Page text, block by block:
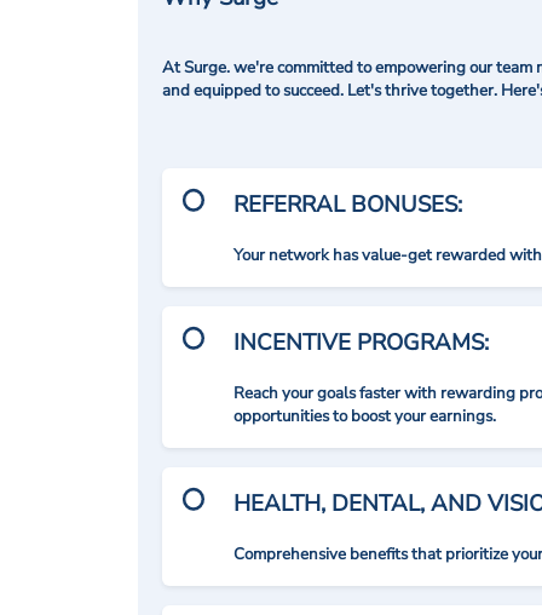
At Surge. we're committed to empowering our
and equipped to succeed. Let's thrive together.
REFERRAL BONUSES:
Your network has value-get rewarded
INCENTIVE PROGRAMS:
Reach your goals faster with rewarding
opportunities to boost your earnings.
HEALTH, DENTAL, AND
Comprehensive benefits that prioritize